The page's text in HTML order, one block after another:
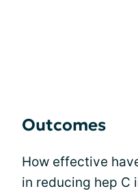
Outcomes
How effective
in reducing hep C